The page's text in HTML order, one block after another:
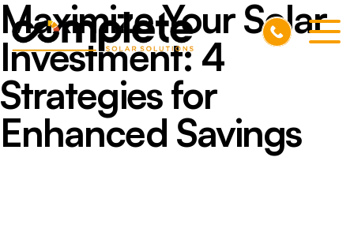
Skip to Main Content
Home
Testimonials
Maximize Your Solar
Investment: 4
Strategies for
Enhanced Savings